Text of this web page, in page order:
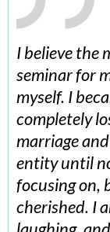
I believe the
seminar for
myself. I
completely
marriage
entity until
focusing on,
cherished. I